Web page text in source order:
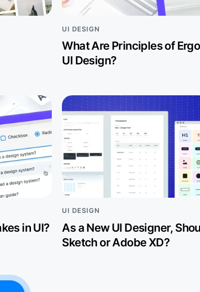
UI DESIGN
What Are Principles of
UI Design?
in UI?
UI DESIGN
As a New UI Designer,
Sketch or Adobe XD?